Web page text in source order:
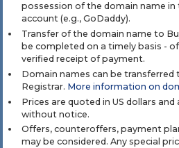
possession of the domain name
account (e.g., GoDaddy).
Transfer of the domain name to
be completed on a timely basis -
verified receipt of payment.
Domain names can be transferred
Registrar. More information on
Prices are quoted in US dollars
without notice.
Offers, counteroffers, payment
may be considered. Any special